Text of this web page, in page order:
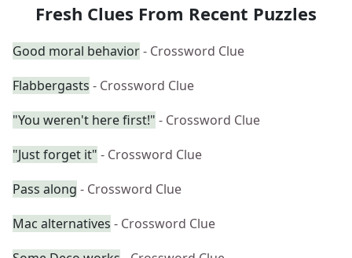
Fresh Clues From Recent Puzzles
Good moral behavior- Crossword Clue
Flabbergasts - Crossword Clue
"You weren't here first!" - Crossword Clue
"Just forget it" - Crossword Clue
Pass along - Crossword Clue
Mac alternatives - Crossword Clue